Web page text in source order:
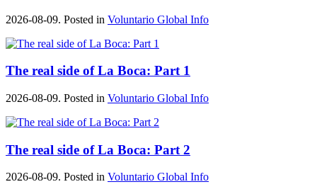
2026-08-09. Posted in Voluntario Global Info
The real side of La Boca: Part 1
2026-08-09. Posted in Voluntario Global Info
The real side of La Boca: Part 2
2026-08-09. Posted in Voluntario Global Info